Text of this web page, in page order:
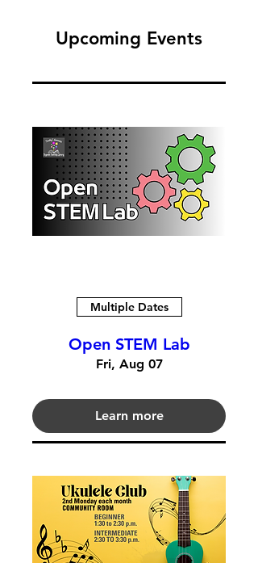
Upcoming Events
Multiple Dates
Open STEM Lab
Fri, Aug 07
Learn more